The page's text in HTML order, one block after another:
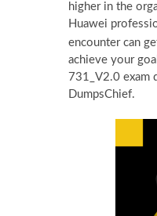
higher in the
Huawei
encounter can
achieve your
731_V2.0 exam
DumpsChief.